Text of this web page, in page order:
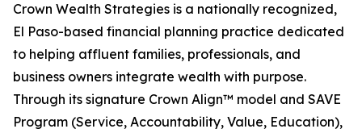
Crown Wealth Strategies is a nationally recognized,
El Paso-based financial planning practice dedicated
to helping affluent families, professionals, and
business owners integrate wealth with purpose.
Through its signature Crown Align™ model and SAVE
Program (Service, Accountability, Value, Education),